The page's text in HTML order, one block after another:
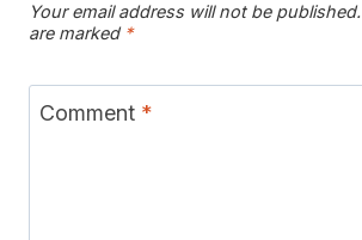
Your email address will not be published.
are marked *
Comment *